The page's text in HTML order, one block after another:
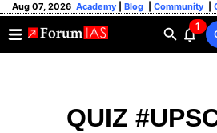
Aug 07, 2026 Academy Blog Community
1
QUIZ